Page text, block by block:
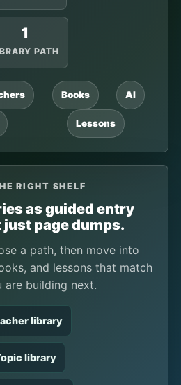
1
PATH
Books AI
Lessons
RIGHT SHELF
as guided entry
page dumps.
a path, then move into
and lessons that match
are building next.
library
library